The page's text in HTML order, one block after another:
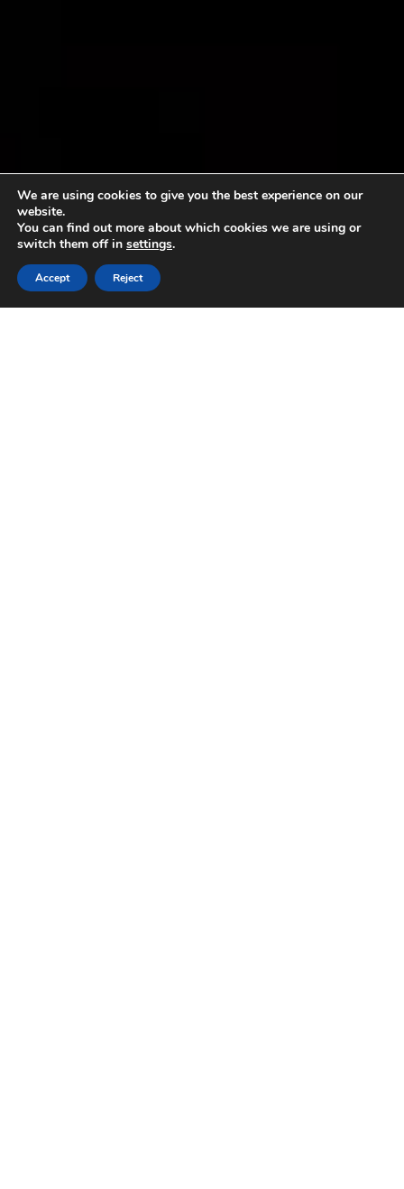
We are using cookies to give you the best experience on our
website.
You can find out more about which cookies we are using or
switch them off in settings.
Accept Reject